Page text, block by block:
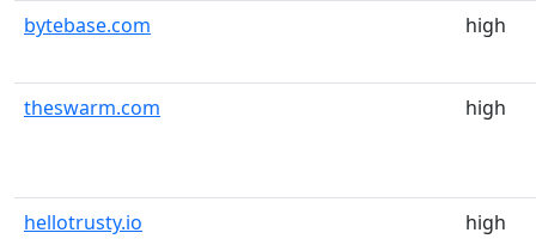
bytebase.com
high
theswarm.com high
hellotrusty.io
high